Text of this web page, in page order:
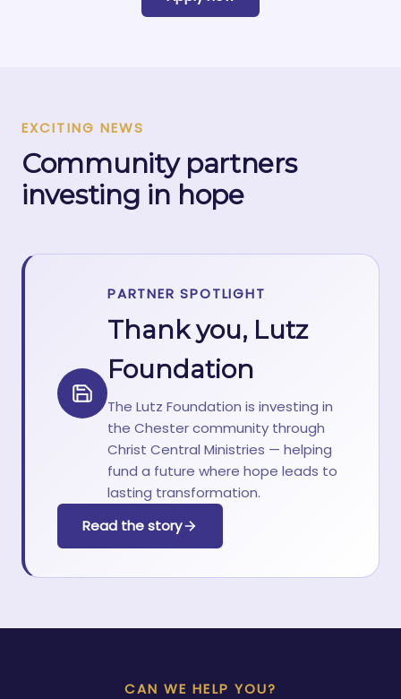
EXCITING NEWS
Community partners
investing in hope
PARTNER SPOTLIGHT
Thank you, Lutz
Foundation
The Lutz Foundation is investing in
the Chester community through
Christ Central Ministries — helping
fund a future where hope leads to
lasting transformation.
Read the story
CAN WE HELP YOU?